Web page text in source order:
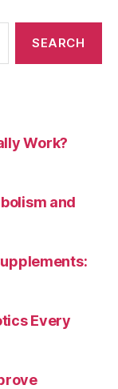
Work?
and
Every